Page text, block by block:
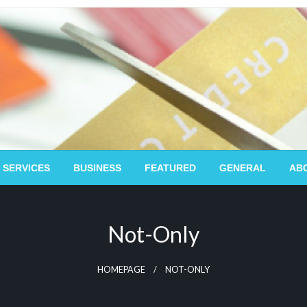
BUSINESS FEATURED GENERAL
Not-Only
HOMEPAGE NOT-ONLY